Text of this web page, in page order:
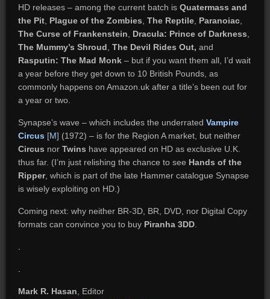
HD releases – among the current batch is Quatermass and
the Pit, Plague of the Zombies The Reptile, Paranoiac,
The Curse of Frankenstein
Dracula: Prince of Darkness
The Mummy’s Shroud The Devil Rides Out, and
Rasputin: The Mad Monk– but if you want them all, I’d wait
a year before they get down to 10 British Pounds, as
commonly happens on Amazon.uk after a title’s been out for
a year or two.
Synapse’s wave – which includes the underrated Vampire
Circus[M] (1972) – is for the Region A market, but neither
Circus nor Twins have appeared on HD as exclusive U.K.
thus far. (I’m just relishing the chance to see Hands of the
Ripper, which is part of the late Hammer catalogue Synapse
is wisely exploiting on HD.)
Coming next: why neither BR-3D, BR, DVD, nor Digital Copy
formats can convince you to buy Piranha 3DD.
Mark R. Hasan , Editor